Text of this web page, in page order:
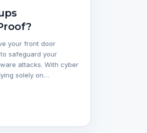
your front door
safeguard your
attacks. With cyber
solely on…